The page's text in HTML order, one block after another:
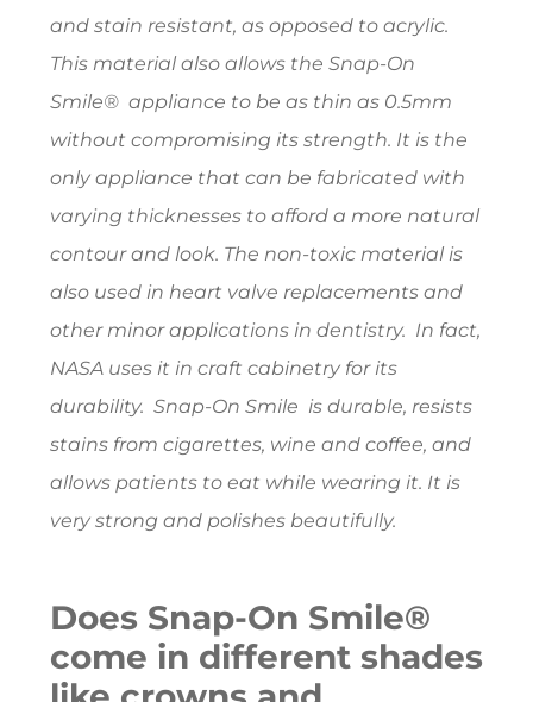
and stain resistant, as opposed to acrylic.
This material also allows the Snap-On
Smile® appliance to be as thin as 0.5mm
without compromising its strength. It is the
only appliance that can be fabricated with
varying thicknesses to afford a more natural
contour and look. The non-toxic material is
also used in heart valve replacements and
other minor applications in dentistry. In fact,
NASA uses it in craft cabinetry for its
durability. Snap-On Smile is durable, resists
stains from cigarettes, wine and coffee, and
allows patients to eat while wearing it. It is
very strong and polishes beautifully.
Does Snap-On Smile®
come in different shades